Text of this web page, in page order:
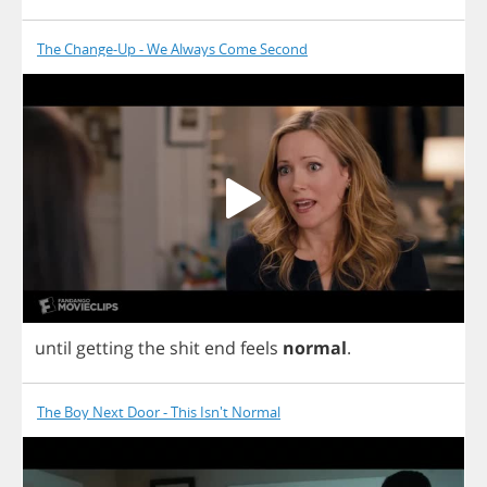
The Change-Up - We Always Come Second
until gettingthe shit end feels normal.
The Boy Next Door - This Isn't Normal